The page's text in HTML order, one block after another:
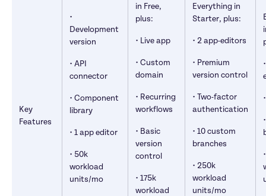
Key
Features
•
Development
version
• API
connector
• Component
library
• 1 app editor
• 50k
workload
units/mo
in Free,
plus:
• Live app
• Custom
domain
• Recurring
workflows
• Basic
version
control
• 175k
workload
Everything in
Starter, plus:
• 2 app-editors
• Premium
version control
• Two-factor
authentication
• 10 custom
branches
• 250k
workload
units/mo